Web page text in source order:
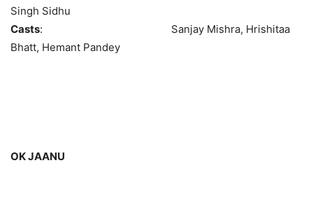
Singh Sidhu
Casts: Sanjay Mishra, Hrishitaa
Bhatt, Hemant Pandey
OK JAANU